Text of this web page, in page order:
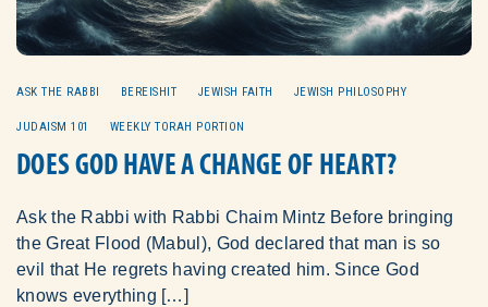
ASK THE RABBI BEREISHIT JEWISH FAITH JEWISH PHILOSOPHY
JUDAISM 101 WEEKLY TORAH PORTION
DOES GOD HAVE A CHANGE OF HEART?
Ask the Rabbi with Rabbi Chaim Mintz Before bringing
the Great Flood (Mabul), God declared that man is so
evil that He regrets having created him. Since God
knows everything […]